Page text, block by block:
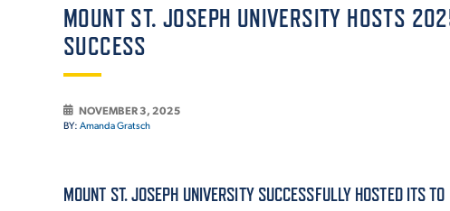
MOUNT ST. JOSEPH UNIVERSITY HOSTS
SUCCESS
NOVEMBER 3, 2025
BY: Amanda Gratsch
MOUNT ST. JOSEPH UNIVERSITY SUCCESSFULLY HOSTED ITS